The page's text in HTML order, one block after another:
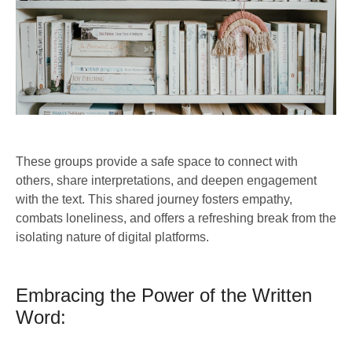
These groups provide a safe space to connect with
others, share interpretations, and deepen engagement
with the text. This shared journey fosters empathy,
combats loneliness, and offers a refreshing break from the
isolating nature of digital platforms.
Embracing the Power of the Written
Word: